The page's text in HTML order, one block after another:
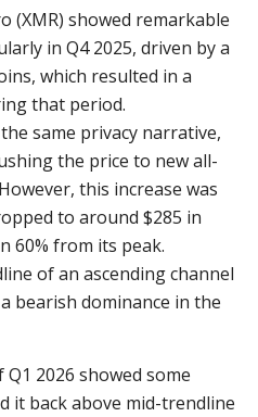
(XMR) showed remarkable
in Q4 2025, driven by a
which resulted in a
that period.
same privacy narrative,
the price to new all-
this increase was
to around $285 in
60% from its peak.
of an ascending channel
bearish dominance in the
2026 showed some
it back above mid-trendline